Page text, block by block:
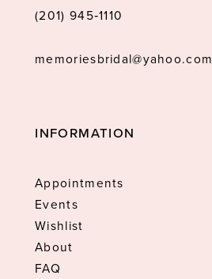
(201) 945‑1110
memoriesbridal@yahoo.com
INFORMATION
Appointments
Events
Wishlist
About
FAQ